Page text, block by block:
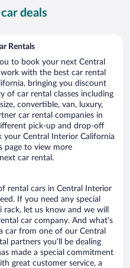
deals
Rentals
to book your next Central
with the best car rental
bringing you discount
of car rental classes including
convertible, van, luxury,
car rental companies in
pick-up and drop-off
Central Interior California
page to view more
car rental.
rental cars in Central Interior
If you need any special
let us know and we will
car company. And what’s
car from one of our Central
partners you’ll be dealing
made a special commitment
great customer service, a